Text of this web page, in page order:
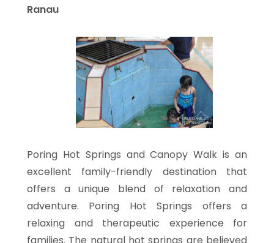
Ranau
Poring Hot Springs and Canopy Walk is an
excellent family-friendly destination that
offers a unique blend of relaxation and
adventure. Poring Hot Springs offers a
relaxing and therapeutic experience for
families. The natural hot springs are believed